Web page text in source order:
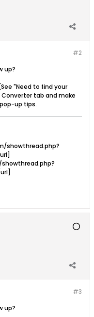
#2
up?
"Need to find your
tab and make
up tips.
showthread.php?
#3
up?